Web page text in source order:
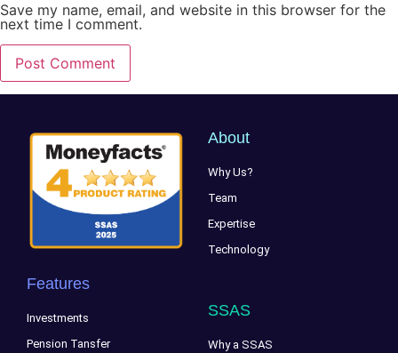
Save my name, email, and website in this browser for the
next time I comment.
About
Why Us?
Team
Expertise
Technology
Features
Investments
Pension Tansfer
SSAS
Why a SSAS